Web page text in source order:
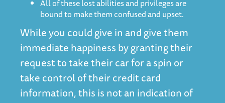
All of these lost abilities and privileges are
bound to make them confused and upset.
While you could give in and give them
immediate happiness by granting their
request to take their car for a spin or
take control of their credit card
information, this is not an indication of